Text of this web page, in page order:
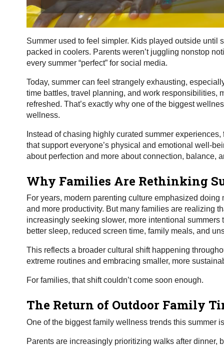
Summer used to feel simpler. Kids played outside
packed in coolers. Parents weren’t juggling nonstop
every summer “perfect” for social media.
Today, summer can feel strangely exhausting,
time battles, travel planning, and work responsibilities,
refreshed. That’s exactly why one of the biggest
wellness.
Instead of chasing highly curated summer
that support everyone’s physical and emotional well-
about perfection and more about connection, balance,
Why Families Are Rethinking
For years, modern parenting culture emphasized
and more productivity. But many families are realizing
increasingly seeking slower, more intentional
better sleep, reduced screen time, family meals, and
This reflects a broader cultural shift happening
extreme routines and embracing smaller, more
For families, that shift couldn’t come soon enough.
The Return of Outdoor Family
One of the biggest family wellness trends this summer
Parents are increasingly prioritizing walks after dinner,